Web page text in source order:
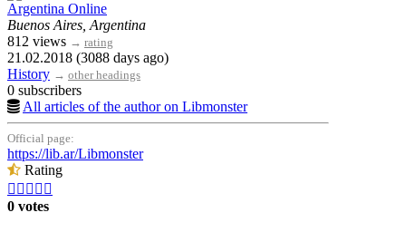
Argentina Online
Buenos Aires, Argentina
812 views → rating
21.02.2018 (3088 days ago)
History → other headings
0 subscribers
All articles of the author on Libmonster
Official page:
https://lib.ar/Libmonster
Rating
    
0 votes